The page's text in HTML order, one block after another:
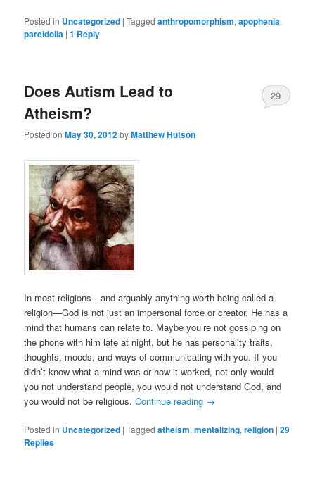
Posted in Uncategorized |Tagged anthropomorphism,apophenia,
pareidolia |1 Reply
Does Autism Lead to
Atheism?
Posted onMay 30, 2012byMatthew Hutson
29
In most religions—and arguably anything worth being called a
religion—God is not just an impersonal force or creator. He has a
mind that humans can relate to. Maybe you’re not gossiping on
the phone with him late at night, but he has personality traits,
thoughts, moods, and ways of communicating with you. If you
didn’t know what a mind was or how it worked, not only would
you not understand people, you would not understand God, and
you would not be religious.Continue reading →
Posted in Uncategorized |Tagged atheism,mentalizing,religion |29
Replies